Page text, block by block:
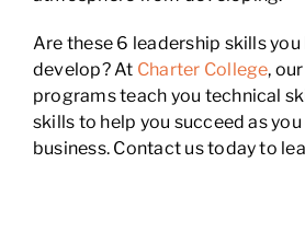
Are these 6 leadership skills
develop? At Charter College,
programs teach you technical
skills to help you succeed as
business. Contact us today to